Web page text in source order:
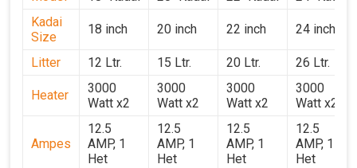
Kadai
Size
18 inch 20 inch 22 inch 24 inch
Litter 12 Ltr. 15 Ltr. 20 Ltr. 26 Ltr.
Heater
3000
Watt x2
3000
Watt x2
3000
Watt x2
3000
Watt x2
Ampes
12.5
AMP, 1
Het
12.5
AMP, 1
Het
12.5
AMP, 1
Het
12.5
AMP, 1
Het